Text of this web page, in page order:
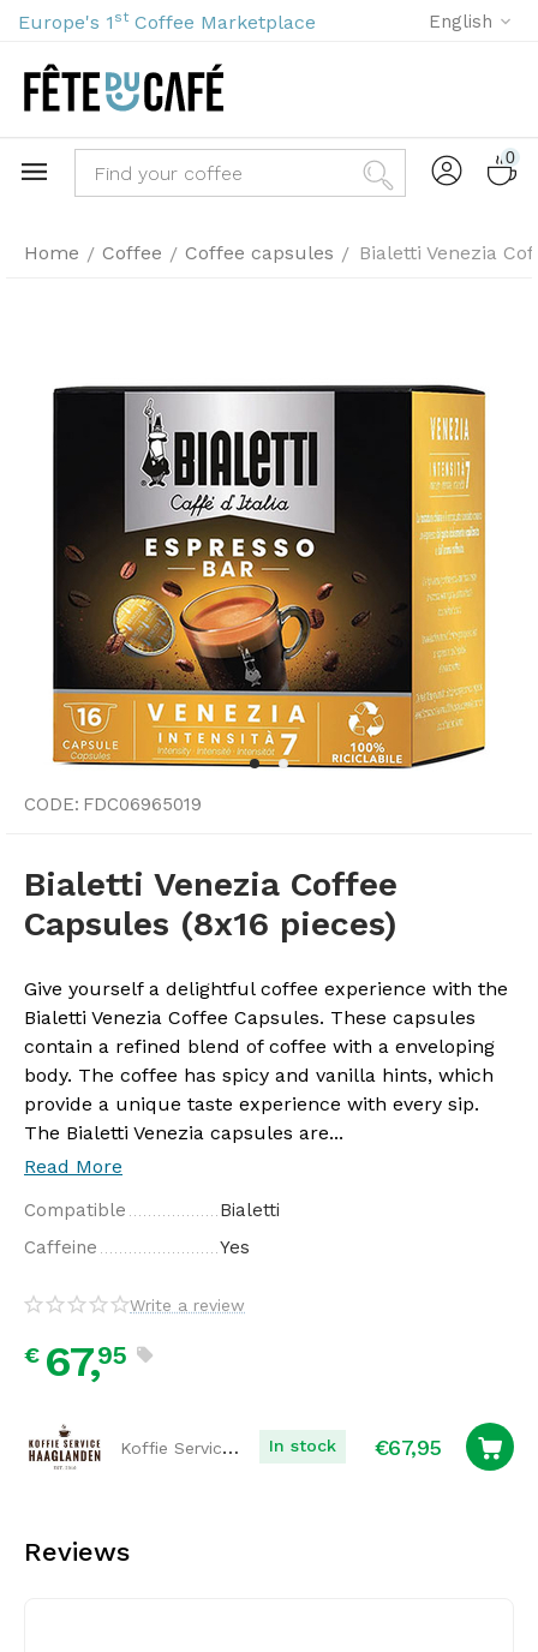
Europe's 1 st Coffee Marketplace English
0
Home / Coffee / Coffee capsules / Bialetti Venezia
CODE: FDC06965019
Bialetti Venezia Coffee
Capsules (8x16 pieces)
Give yourself a delightful coffee experience with the
Bialetti Venezia Coffee Capsules. These capsules
contain a refined blend of coffee with a enveloping
body. The coffee has spicy and vanilla hints, which
provide a unique taste experience with every sip.
The Bialetti Venezia capsules are...
Read More
Compatible
Bialetti
Caffeine
Yes
Write a review
€ 67,95
Koffie Service Haaglanden In stock €67,95
Reviews